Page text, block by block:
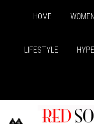
HOME WOMEN
LIFESTYLE